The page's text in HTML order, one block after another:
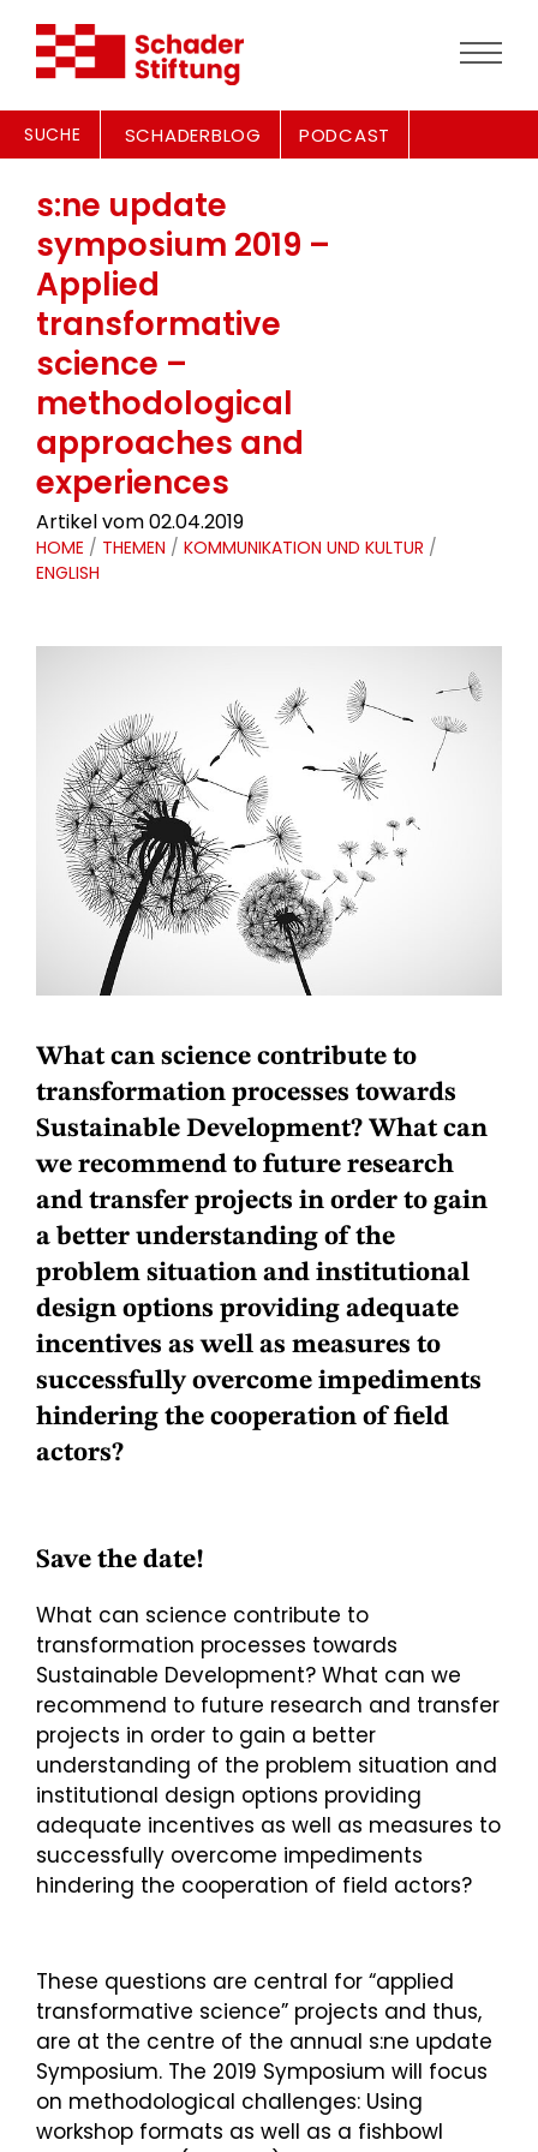
SUCHE SCHADERBLOG PODCAST
s:ne update
symposium 2019 –
Applied
transformative
science –
methodological
approaches and
experiences
Artikel vom 02.04.2019
HOME / THEMEN / KOMMUNIKATION UND KULTUR /
ENGLISH
What can science contribute to
transformation processes towards
Sustainable Development? What can
we recommend to future research
and transfer projects in order to gain
a better understanding of the
problem situation and institutional
design options providing adequate
incentives as well as measures to
successfully overcome impediments
hindering the cooperation of field
actors?
Save the date!
What can science contribute to
transformation processes towards
Sustainable Development? What can we
recommend to future research and transfer
projects in order to gain a better
understanding of the problem situation and
institutional design options providing
adequate incentives as well as measures to
successfully overcome impediments
hindering the cooperation of field actors?
These questions are central for “applied
transformative science” projects and thus,
are at the centre of the annual s:ne update
Symposium. The 2019 Symposium will focus
on methodological challenges: Using
workshop formats as well as a fishbowl